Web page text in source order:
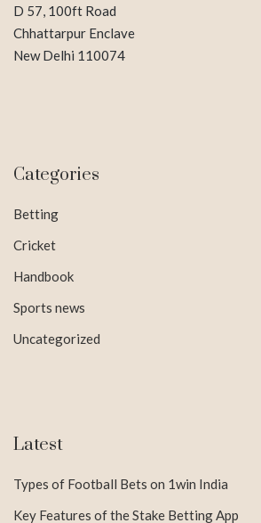
D 57, 100ft Road
Chhattarpur Enclave
New Delhi 110074
Categories
Betting
Cricket
Handbook
Sports news
Uncategorized
Latest
Types of Football Bets on 1win India
Key Features of the Stake Betting App